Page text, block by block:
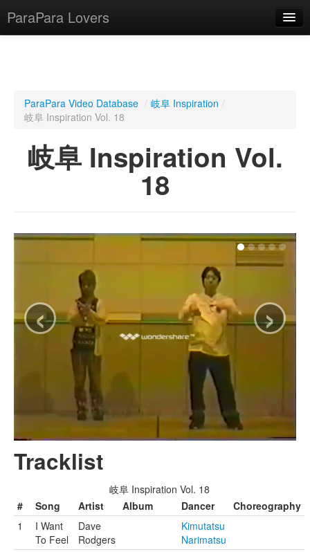
ParaPara Lovers
ParaPara Video Database
TechPara Video Database
English
ParaPara Video Database / 岐阜 Inspiration /
岐阜 Inspiration Vol. 18
岐阜 Inspiration Vol.
18
‹ ›
Tracklist
岐阜 Inspiration Vol. 18
#
Song Artist Album Dancer
Choreography
1
I Want
To Feel
Dave
Rodgers
Kimutatsu
Narimatsu